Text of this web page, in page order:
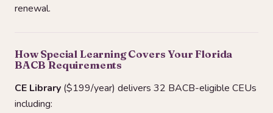
renewal.
How Special Learning Covers Your Florida
BACB Requirements
CE Library ($199/year) delivers 32 BACB-eligible CEUs
including: